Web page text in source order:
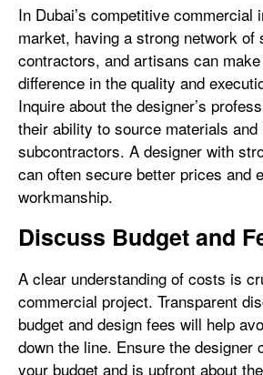
In Dubai’s competitive commercial
market, having a strong network of
contractors, and artisans can
difference in the quality and
Inquire about the designer’s
their ability to source materials and
subcontractors. A designer with
can often secure better prices and
workmanship.
Discuss Budget and
A clear understanding of costs is
commercial project. Transparent
budget and design fees will help
down the line. Ensure the designer
your budget and is upfront about